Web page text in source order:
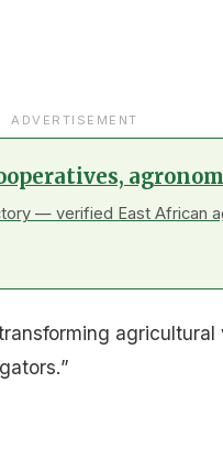
ADVERTISEMENT
— verified East African